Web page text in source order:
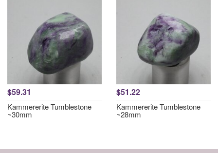
$59.31
Kammererite Tumblestone
~30mm
$51.22
Kammererite Tumblestone
~28mm